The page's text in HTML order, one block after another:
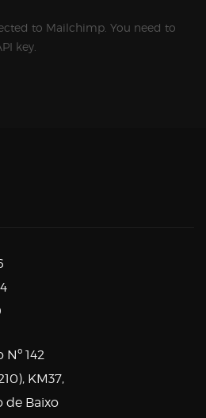
to Mailchimp. You need to
key.
142
KM37,
de Baixo